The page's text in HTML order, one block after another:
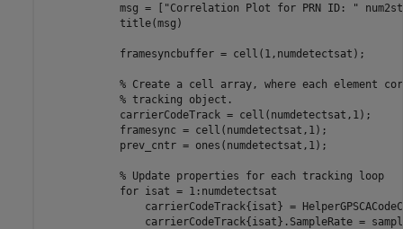
            msg = [
"Correlation Plot for PRN ID: "
            title(msg)
            framesyncbuffer = cell(1,numdetectsat);
% Create a cell array, where each element
% tracking object.
            carrierCodeTrack = cell(numdetectsat,1);
            framesync = cell(numdetectsat,1);
            prev_cntr = ones(numdetectsat,1);
% Update properties for each tracking loop
for isat = 1:numdetectsat
carrierCodeTrack{isat} =
carrierCodeTrack{isat}.SampleRate =